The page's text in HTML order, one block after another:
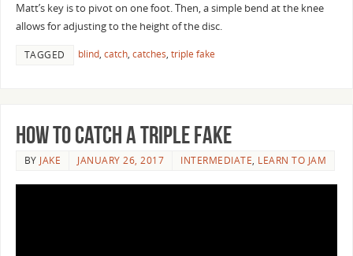
Matt’s key is to pivot on one foot. Then, a simple bend at the knee
allows for adjusting to the height of the disc.
TAGGED blind, catch, catches, triple fake
How to Catch a Triple Fake
BY JAKE JANUARY 26, 2017 INTERMEDIATE, LEARN TO JAM